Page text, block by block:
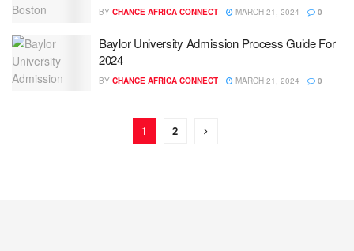
BY CHANCE AFRICA CONNECT MARCH 21, 2024 0
Baylor University Admission Process Guide For
2024
BY CHANCE AFRICA CONNECT MARCH 21, 2024 0
1 2